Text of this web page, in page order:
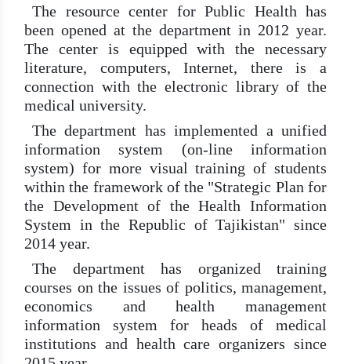
The resource center for Public Health has
been opened at the department in 2012 year.
The center is equipped with the necessary
literature, computers, Internet, there is a
connection with the electronic library of the
medical university.
The department has implemented a unified
information system (on-line information
system) for more visual training of students
within the framework of the "Strategic Plan for
the Development of the Health Information
System in the Republic of Tajikistan" since
2014 year.
The department has organized training
courses on the issues of politics, management,
economics and health management
information system for heads of medical
institutions and health care organizers since